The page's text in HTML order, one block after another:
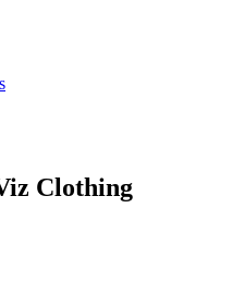
Clothing